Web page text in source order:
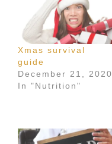
Xmas survival
guide
December 21, 2020
In "Nutrition"